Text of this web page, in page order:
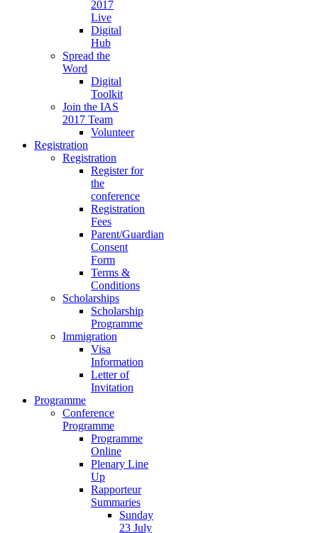
2017
Live
Digital
Hub
Spread the
Word
Digital
Toolkit
Join the IAS
2017 Team
Volunteer
Registration
Registration
Register for
the
conference
Registration
Fees
Parent/Guardian
Consent
Form
Terms &
Conditions
Scholarships
Scholarship
Programme
Immigration
Visa
Information
Letter of
Invitation
Programme
Conference
Programme
Programme
Online
Plenary Line
Up
Rapporteur
Summaries
Sunday
23 July